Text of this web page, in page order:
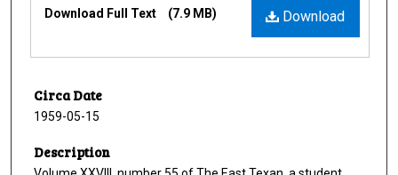
Download
Download Full Text (7.9 MB)
Circa Date
1959-05-15
Description